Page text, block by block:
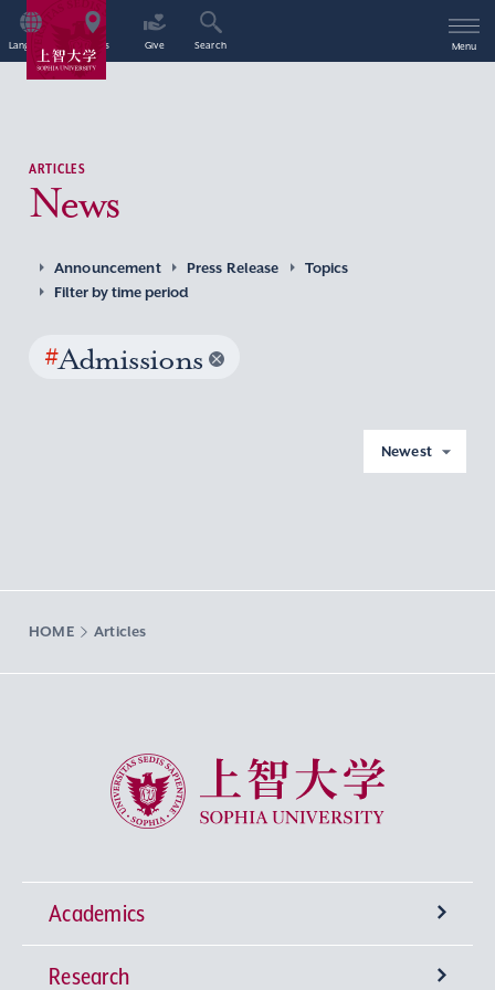
Language Access Give Search Menu
ARTICLES
News
Announcement Press Release
Topics
Filter by time period
#Admissions
Newest
HOME Articles
Sophia University
Academics
Undergraduate Programs
Research